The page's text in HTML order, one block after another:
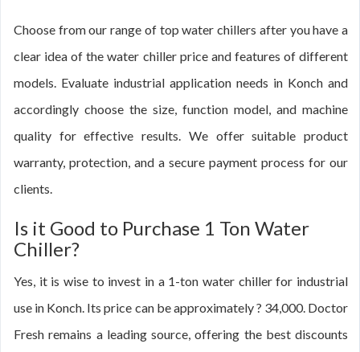
Choose from our range of top water chillers after you have a
clear idea of the water chiller price and features of different
models. Evaluate industrial application needs in Konch and
accordingly choose the size, function model, and machine
quality for effective results. We offer suitable product
warranty, protection, and a secure payment process for our
clients.
Is it Good to Purchase 1 Ton Water
Chiller?
Yes, it is wise to invest in a 1-ton water chiller for industrial
use in Konch. Its price can be approximately ? 34,000. Doctor
Fresh remains a leading source, offering the best discounts